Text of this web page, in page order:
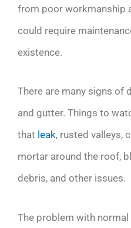
from poor workmanship
could require
existence.
There are many signs of
and gutter. Things to
that leak, rusted valleys,
mortar around the roof,
debris, and other issues.
The problem with